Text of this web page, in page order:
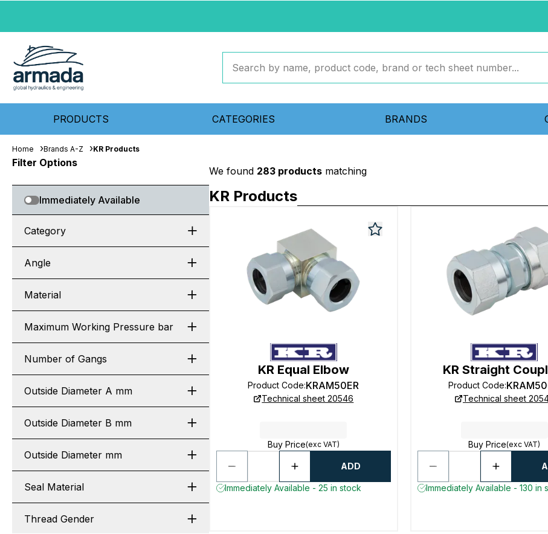
PRODUCTS CATEGORIES BRANDS
Home Brands A-Z KR Products
Filter Options
Immediately Available
Category
Angle
Material
Maximum Working Pressure bar
Number of Gangs
Outside Diameter A mm
Outside Diameter B mm
Outside Diameter mm
Seal Material
Thread Gender
We found 283 products matching
KR Products
KR Equal Elbow
Product Code:KRAM50ER
Technical sheet 20546
Buy Price(exc VAT)
ADD
Immediately Available - 25 in stock
KR Straight
Product Code:
Technical sheet
Buy Price(exc VAT)
Immediately Available - 130 in